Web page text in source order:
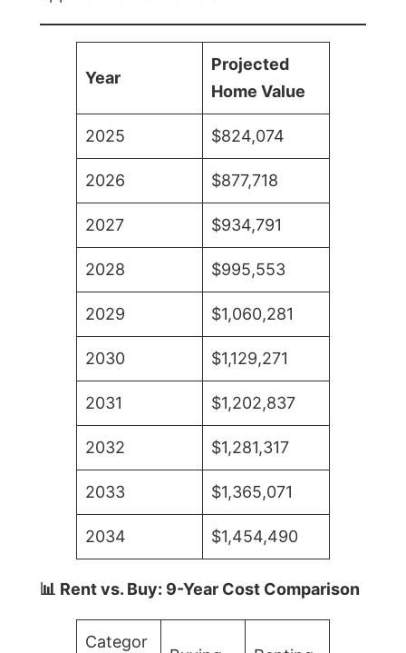
Year
Projected
Home Value
2025 $824,074
2026 $877,718
2027 $934,791
2028 $995,553
2029 $1,060,281
2030 $1,129,271
2031 $1,202,837
2032 $1,281,317
2033 $1,365,071
2034 $1,454,490
📊 Rent vs. Buy: 9-Year Cost Comparison
Categor